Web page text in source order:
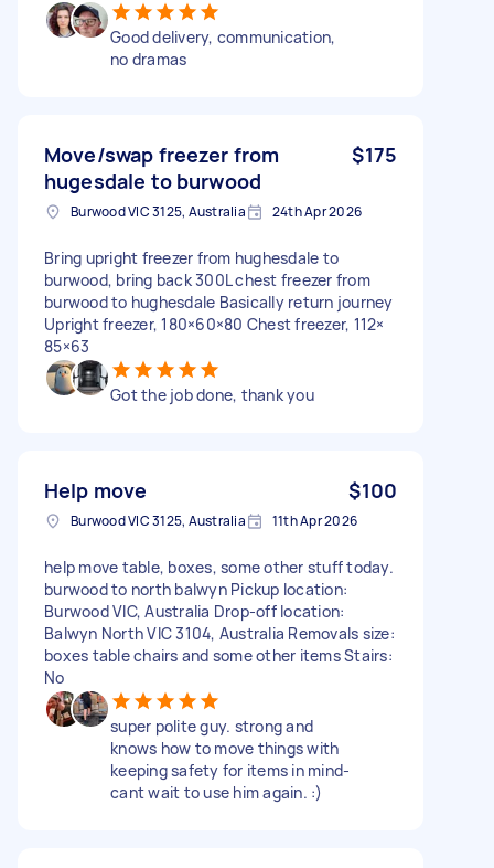
Good delivery, communication,
no dramas
Move/swap freezer from
hugesdale to burwood
$175
Burwood VIC 3125, Australia 24th Apr 2026
Bring upright freezer from hughesdale to
burwood, bring back 300L chest freezer from
burwood to hughesdale Basically return journey
Upright freezer, 180×60×80 Chest freezer, 112×
85×63
Got the job done, thank you
Help move $100
Burwood VIC 3125, Australia 11th Apr 2026
help move table, boxes, some other stuff today.
burwood to north balwyn Pickup location:
Burwood VIC, Australia Drop-off location:
Balwyn North VIC 3104, Australia Removals size:
boxes table chairs and some other items Stairs:
No
super polite guy. strong and
knows how to move things with
keeping safety for items in mind-
cant wait to use him again. :)